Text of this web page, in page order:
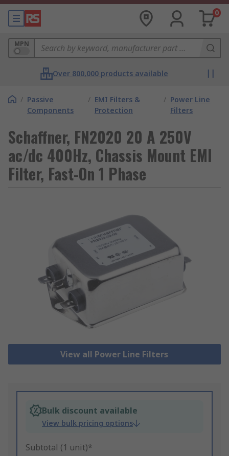
0
MPN
Over 800,000 products available
/ Passive
Components
/ EMI Filters &
Protection
/ Power Line
Filters
Schaffner, FN2020 20 A 250V
ac/dc 400Hz, Chassis Mount EMI
Filter, Fast-On 1 Phase
View all Power Line Filters
Bulk discount available
View bulk pricing options
Subtotal (1 unit)*